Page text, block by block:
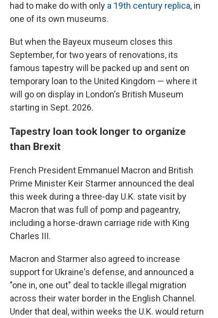
had to make do with only a 19th century replica, in
one of its own museums.
But when the Bayeux museum closes this
September, for two years of renovations, its
famous tapestry will be packed up and sent on
temporary loan to the United Kingdom — where it
will go on display in London's British Museum
starting in Sept. 2026.
Tapestry loan took longer to organize
than Brexit
French President Emmanuel Macron and British
Prime Minister Keir Starmer announced the deal
this week during a three-day U.K. state visit by
Macron that was full of pomp and pageantry,
including a horse-drawn carriage ride with King
Charles III.
Macron and Starmer also agreed to increase
support for Ukraine's defense, and announced a
"one in, one out" deal to tackle illegal migration
across their water border in the English Channel.
Under that deal, within weeks the U.K. would return